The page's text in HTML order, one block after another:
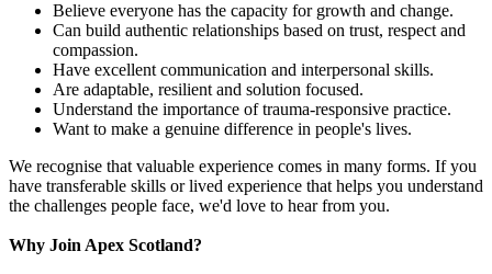
Believe everyone has the capacity for growth and change.
Can build authentic relationships based on trust, respect and
compassion.
Have excellent communication and interpersonal skills.
Are adaptable, resilient and solution focused.
Understand the importance of trauma-responsive practice.
Want to make a genuine difference in people's lives.
We recognise that valuable experience comes in many forms. If you
have transferable skills or lived experience that helps you understand
the challenges people face, we'd love to hear from you.
Why Join Apex Scotland?